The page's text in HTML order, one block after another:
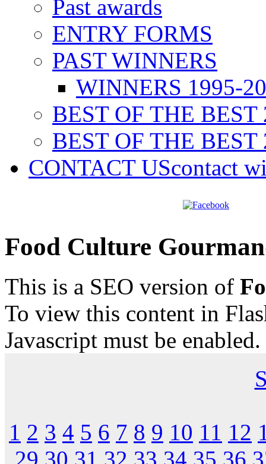
Past awards
ENTRY FORMS
PAST WINNERS
WINNERS 1995-
BEST OF THE BEST
BEST OF THE BEST
CONTACT UScontact
Food Culture
This is a SEO version of
To view this content in
Javascript must be
1 2 3 4 5 6 7 8 9 10 11 12
29 30 31 32 33 34 35 36